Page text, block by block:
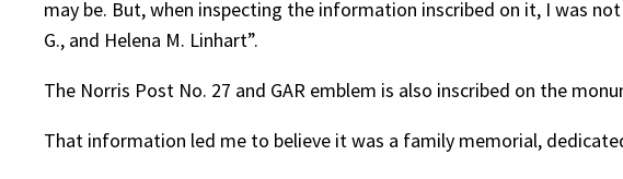
may be. But, when inspecting the information inscribed on it, I was
G., and Helena M. Linhart”.
The Norris Post No. 27 and GAR emblem is also inscribed on the
That information led me to believe it was a family memorial,